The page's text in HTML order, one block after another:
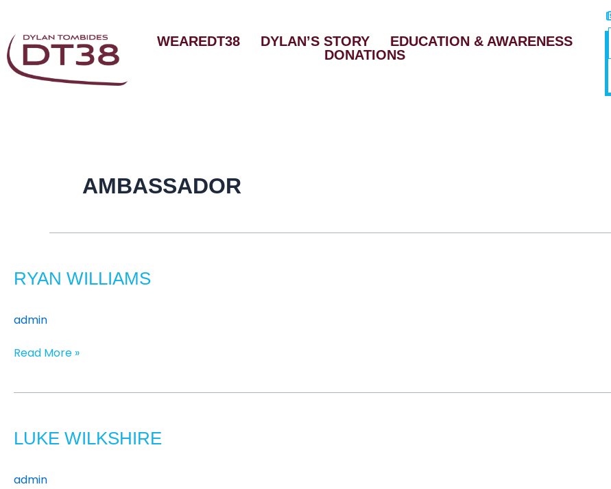
content
WEAREDT38
DYLAN’S STORY
EDUCATION & AWARENESS
DONATIONS
AMBASSADOR
RYAN WILLIAMS
admin
Read More »
LUKE WILKSHIRE
admin